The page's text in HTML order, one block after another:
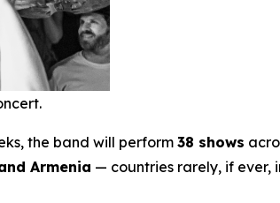
the band will perform 38 shows
Armenia — countries rarely, if ever,